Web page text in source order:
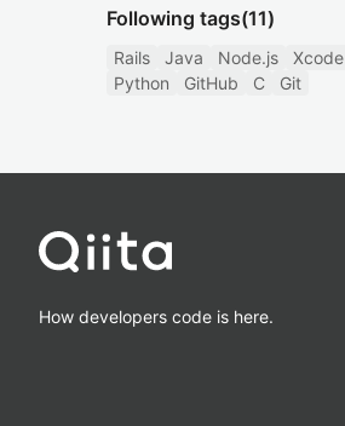
Following tags(11)
Rails Java Node.js Xcode
Python
GitHub C Git
How developers code is here.